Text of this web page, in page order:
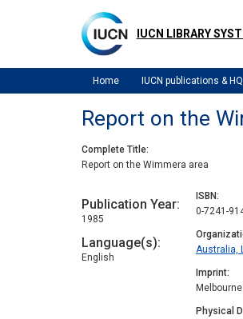
IUCN LIBRARY
Home IUCN publications &
Report on the
Complete Title
Report on the Wimmera area
Publication Year
1985
Language(s)
English
ISBN
0-7241-
Australia,
Imprint
Physical